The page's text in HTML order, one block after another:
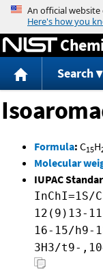
Search
Formula: C15H
Molecular
IUPAC
InChI=1S/
12(9)13-
16-15/h9-
3H3/t9-